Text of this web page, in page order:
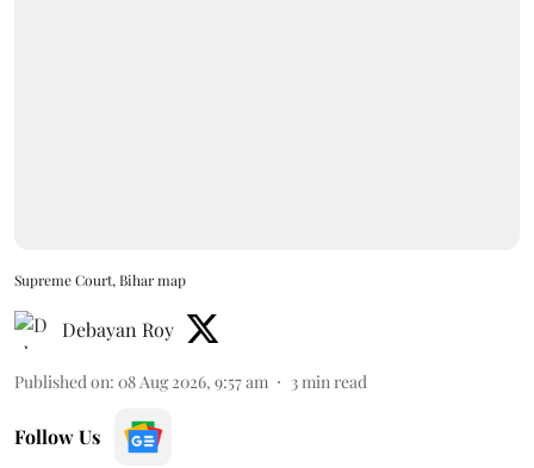
Supreme Court, Bihar map
Debayan Roy
Published on: 08 Aug 2026, 9:57 am 3 min read
Follow Us